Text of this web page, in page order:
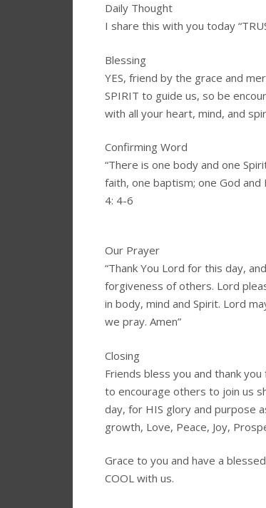
Daily Thought
I share this with you today
Blessing
YES, friend by the grace and
SPIRIT to guide us, so be
with all your heart, mind, and
Confirming Word
“There is one body and one
faith, one baptism; one God and
4: 4-6
Our Prayer
“Thank You Lord for this day,
forgiveness of others. Lord
in body, mind and Spirit. Lord
we pray. Amen”
Closing
Friends bless you and thank
to encourage others to join us
day, for HIS glory and purpose
growth, Love, Peace, Joy,
Grace to you and have a
COOL with us.